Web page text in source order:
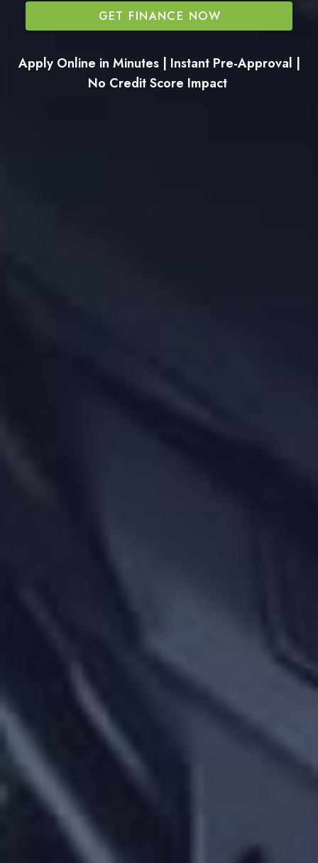
GET FINANCE NOW
Apply Online in Minutes | Instant Pre-Approval |
No Credit Score Impact